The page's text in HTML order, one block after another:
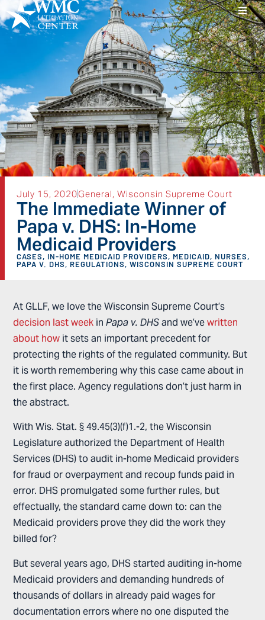
July 15, 2020General, Wisconsin Supreme Court
The Immediate Winner of
Papa v. DHS: In-Home
Medicaid Providers
CASES, IN-HOME MEDICAID PROVIDERS, MEDICAID, NURSES,
PAPA V. DHS, REGULATIONS, WISCONSIN SUPREME COURT
At GLLF, we love the Wisconsin Supreme Court’s
decision last week inPapa v. DHSand we’vewritten
about how it sets an important precedent for
protecting the rights of the regulated community. But
it is worth remembering why this case came about in
the first place. Agency regulations don’t just harm in
the abstract.
With Wis. Stat. § 49.45(3)(f)1.-2, the Wisconsin
Legislature authorized the Department of Health
Services (DHS) to audit in-home Medicaid providers
for fraud or overpayment and recoup funds paid in
error. DHS promulgated some further rules, but
effectually, the standard came down to: can the
Medicaid providers prove they did the work they
billed for?
But several years ago, DHS started auditing in-home
Medicaid providers and demanding hundreds of
thousands of dollars in already paid wages for
documentation errors where no one disputed the